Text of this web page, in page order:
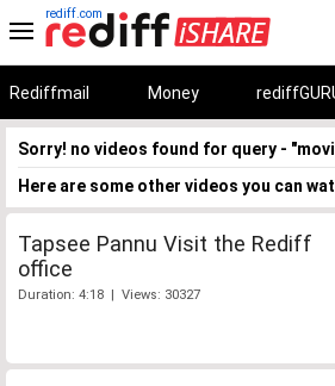
rediff.com
Rediffmail Money
Sorry! no videos found for query -
Here are some other videos you can
Tapsee Pannu Visit the Rediff
office
Duration: 4:18 | Views: 30327